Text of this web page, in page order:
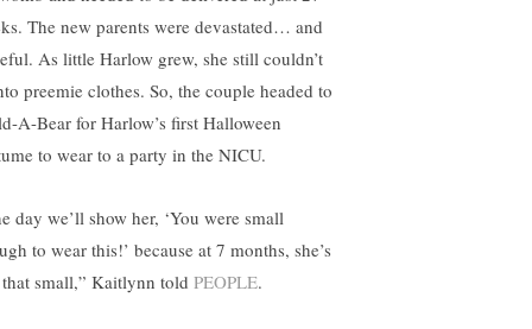
The new parents were devastated… and
As little Harlow grew, she still couldn’t
preemie clothes. So, the couple headed to
A-Bear for Harlow’s first Halloween
to wear to a party in the NICU.
day we’ll show her, ‘You were small
to wear this!’ because at 7 months, she’s
small,” Kaitlynn told PEOPLE.